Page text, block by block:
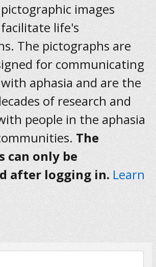
images
life's
The pictographs are
for communicating
aphasia and are the
of research and
people in the aphasia
The
can only be
after logging in. Learn